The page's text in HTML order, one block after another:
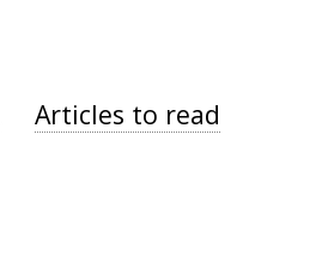
Articles to read